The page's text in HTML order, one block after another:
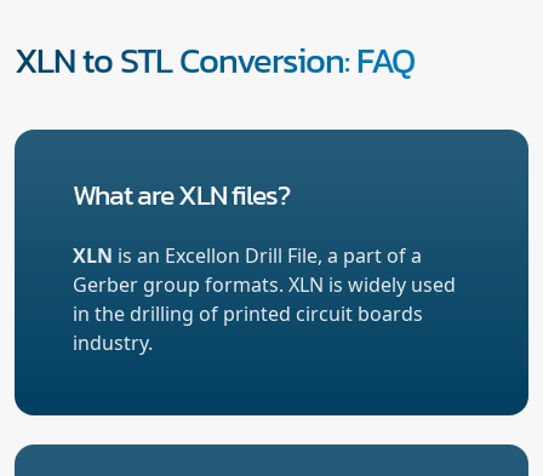
XLN to STL Conversion: FAQ
What are XLN files?
XLN is an Excellon Drill File, a part of a
Gerber group formats. XLN is widely used
in the drilling of printed circuit boards
industry.